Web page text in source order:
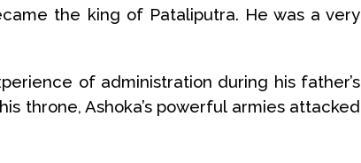
the king of Pataliputra. He was a very
of administration during his father’s
throne, Ashoka’s powerful armies attacked